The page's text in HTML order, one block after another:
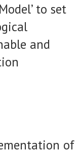
to set
and
of